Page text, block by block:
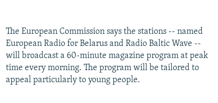
The European Commission says the stations -- named
European Radio for Belarus and Radio Baltic Wave --
will broadcast a 60-minute magazine program at peak
time every morning. The program will be tailored to
appeal particularly to young people.